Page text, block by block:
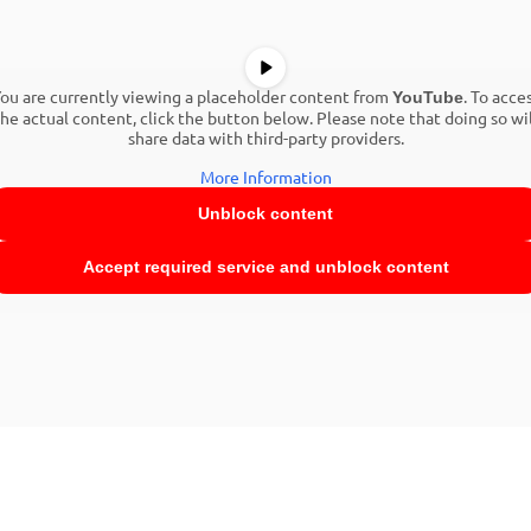
are currently viewing a placeholder content from YouTube. To
actual content, click the button below. Please note that doing so
share data with third-party providers.
More Information
Unblock content
Accept required service and unblock content